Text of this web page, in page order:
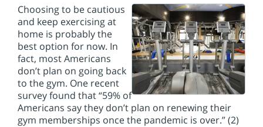
Choosing to be cautious
and keep exercising at
home is probably the
best option for now. In
fact, most Americans
don’t plan on going back
to the gym. One recent
survey found that “59% of
Americans say they don’t plan on renewing their
gym memberships once the pandemic is over.” (2)